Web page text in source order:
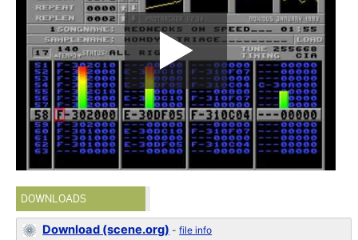
DOWNLOADS
Download (scene.org) -file info